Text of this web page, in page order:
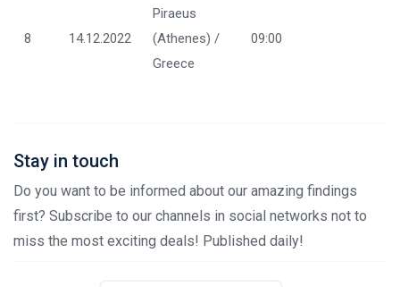
8 14.12.2022
Piraeus
(Athenes) /
Greece
09:00
Stay in touch
Do you want to be informed about our amazing findings
first? Subscribe to our channels in social networks not to
miss the most exciting deals! Published daily!